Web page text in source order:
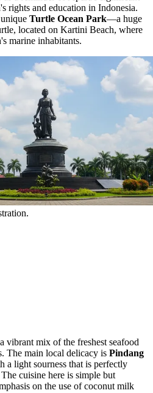
rights and education in Indonesia.
Turtle Ocean Park—a huge
located on Kartini Beach, where
marine inhabitants.
vibrant mix of the freshest seafood
The main local delicacy is Pindang
light sourness that is perfectly
cuisine here is simple but
on the use of coconut milk